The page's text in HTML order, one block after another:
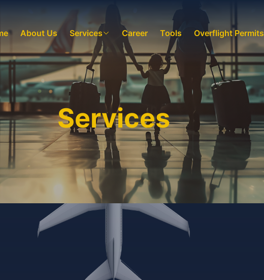
About Us Services Career Tools Overflight Permits
Services